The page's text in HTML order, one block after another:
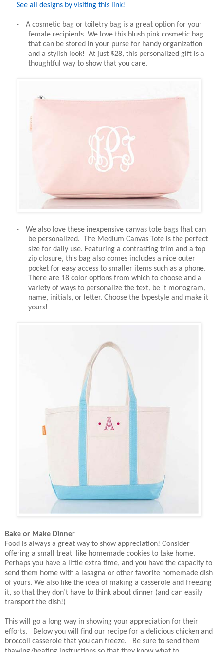
See all designs by visiting this link!
-
A cosmetic bag or toiletry bag is a great option for your
female recipients. We love this blush pink cosmetic bag
that can be stored in your purse for handy organization
and a stylish look! At just $28, this personalized gift is a
thoughtful way to show that you care.
-
We also love these inexpensive canvas tote bags that can
be personalized. The Medium Canvas Tote is the perfect
size for daily use. Featuring a contrasting trim and a top
zip closure, this bag also comes includes a nice outer
pocket for easy access to smaller items such as a phone.
There are 18 color options from which to choose and a
variety of ways to personalize the text, be it monogram,
name, initials, or letter. Choose the typestyle and make it
yours!
Bake or Make Dinner
Food is always a great way to show appreciation! Consider
offering a small treat, like homemade cookies to take home.
Perhaps you have a little extra time, and you have the capacity to
send them home with a lasagna or other favorite homemade dish
of yours. We also like the idea of making a casserole and freezing
it, so that they don’t have to think about dinner (and can easily
transport the dish!)
This will go a long way in showing your appreciation for their
efforts. Below you will find our recipe for a delicious chicken and
broccoli casserole that you can freeze. Be sure to send them